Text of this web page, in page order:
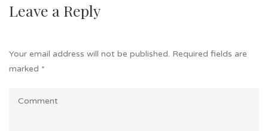
Leave a Reply
Your email address will not be published. Required fields are
marked *